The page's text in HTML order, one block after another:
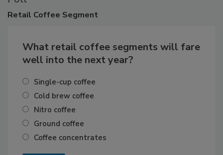
Retail Coffee Segment
What retail coffee segments will fare
well into the next year?
Single-cup coffee
Cold brew coffee
Nitro coffee
Ground coffee
Coffee concentrates